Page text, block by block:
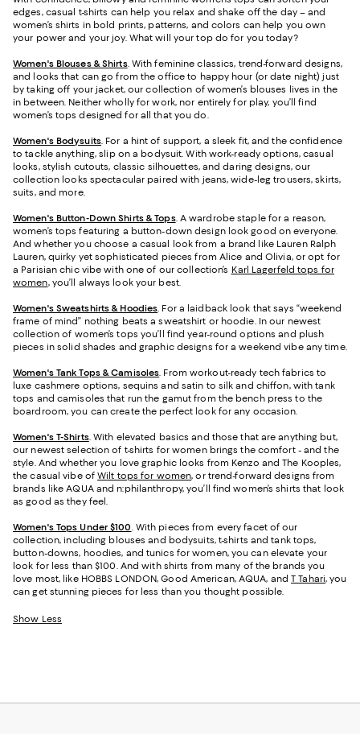
edges, casual t-shirts can help you relax and shake off the day – and
women’s shirts in bold prints, patterns, and colors can help you own
your power and your joy. What will your top do for you today?
Women's Blouses & Shirts. With feminine classics, trend-forward designs,
and looks that can go from the office to happy hour (or date night) just
by taking off your jacket, our collection of women’s blouses lives in the
in between. Neither wholly for work, nor entirely for play, you’ll find
women’s tops designed for all that you do.
Women's Bodysuits. For a hint of support, a sleek fit, and the confidence
to tackle anything, slip on a bodysuit. With work-ready options, casual
looks, stylish cutouts, classic silhouettes, and daring designs, our
collection looks spectacular paired with jeans, wide-leg trousers, skirts,
suits, and more.
Women's Button-Down Shirts & Tops. A wardrobe staple for a reason,
women’s tops featuring a button-down design look good on everyone.
And whether you choose a casual look from a brand like Lauren Ralph
Lauren, quirky yet sophisticated pieces from Alice and Olivia, or opt for
a Parisian chic vibe with one of our collection’s Karl Lagerfeld tops for
women, you’ll always look your best.
Women's Sweatshirts & Hoodies. For a laidback look that says “weekend
frame of mind” nothing beats a sweatshirt or hoodie. In our newest
collection of women’s tops you’ll find year-round options and plush
pieces in solid shades and graphic designs for a weekend vibe any time.
Women's Tank Tops & Camisoles. From workout-ready tech fabrics to
luxe cashmere options, sequins and satin to silk and chiffon, with tank
tops and camisoles that run the gamut from the bench press to the
boardroom, you can create the perfect look for any occasion.
Women's T-Shirts. With elevated basics and those that are anything but,
our newest selection of t-shirts for women brings the comfort - and the
style. And whether you love graphic looks from Kenzo and The Kooples,
the casual vibe ofWilt tops for women, or trend-forward designs from
brands like AQUA and n:philanthropy, you’ll find women’s shirts that look
as good as they feel.
Women's Tops Under $100. With pieces from every facet of our
collection, including blouses and bodysuits, t-shirts and tank tops,
button-downs, hoodies, and tunics for women, you can elevate your
look for less than $100. And with shirts from many of the brands you
love most, like HOBBS LONDON, Good American, AQUA, andT Tahari, you
can get stunning pieces for less than you thought possible.
Show Less